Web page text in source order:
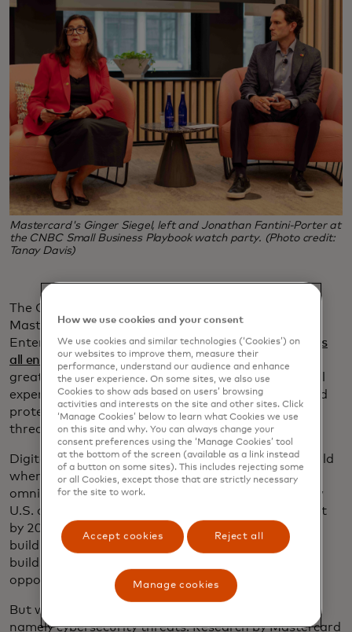
Mastercard's Ginger Siegel, left and Jonathan Fantini-Porter at
the CNBC Small Business Playbook watch party. (Photo credit:
Tanay Davis)
The CNBC conference featured Mark Barnett,
Mastercard’s global head of Small and Medium
Enterprises, who outlined thethree major challenges
all entrepreneurs face, regardless of their business:
greater access to capital, unlocking seamless digital
experiences for themselves and their customers and
protecting their businesses from growing cyber
threats.
Digital transformation is vital in a post-COVID world
where most businesses have had to adapt to an
omnichannel strategy, he said. In 2019, 29% of new
U.S. card-accepting businesses were online only, but
by 2024 that number had jumped to 44%. And
building a digital presence not only builds sales, but
builds trust with potential lenders, opening up new
opportunities for capital.
But with the shift to digital comes new challenges,
namely cybersecurity threats. Research by Mastercard
How we use cookies and your consent
We use cookies and similar technologies (‘Cookies’) on
our websites to improve them, measure their
performance, understand our audience and enhance
the user experience. On some sites, we also use
Cookies to show ads based on users’ browsing
activities and interests on the site and other sites. Click
‘Manage Cookies’ below to learn what Cookies we use
on this site and why. You can always change your
consent preferences using the ‘Manage Cookies’ tool
at the bottom of the screen (available as a link instead
of a button on some sites). This includes rejecting some
or all Cookies, except those that are strictly necessary
for the site to work.
Accept cookies Reject all
Manage cookies